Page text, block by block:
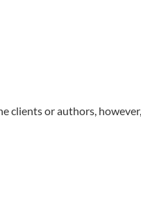
clients or authors, however,